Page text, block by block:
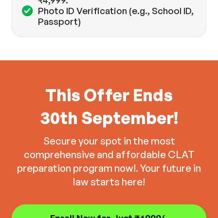
Photo ID Verification (e.g., School ID,
Passport)
This Offer Ends
30th September!
Secure your spot in the most
comprehensive and affordable CLAT
preparation program now!. Your future in
law starts here!